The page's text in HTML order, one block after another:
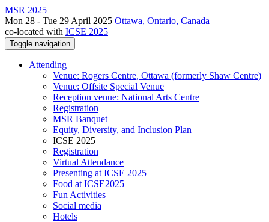
MSR 2025
Mon 28 - Tue 29 April 2025 Ottawa, Ontario, Canada
co-located with ICSE 2025
Toggle navigation
Attending
Venue: Rogers Centre, Ottawa (formerly Shaw Centre)
Venue: Offsite Special Venue
Reception venue: National Arts Centre
Registration
MSR Banquet
Equity, Diversity, and Inclusion Plan
ICSE 2025
Registration
Virtual Attendance
Presenting at ICSE 2025
Food at ICSE2025
Fun Activities
Social media
Hotels